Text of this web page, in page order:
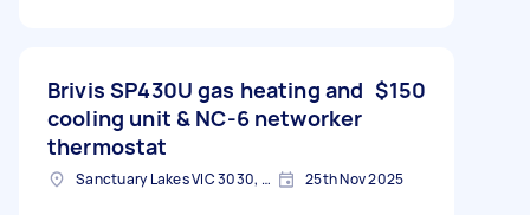
Brivis SP430U gas heating and
cooling unit & NC-6 networker
thermostat
$150
Sanctuary Lakes VIC 3030, Australia 25th Nov 2025